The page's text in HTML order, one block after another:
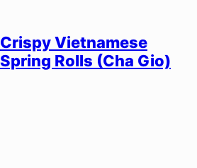
Crispy Vietnamese
Spring Rolls (Cha Gio)